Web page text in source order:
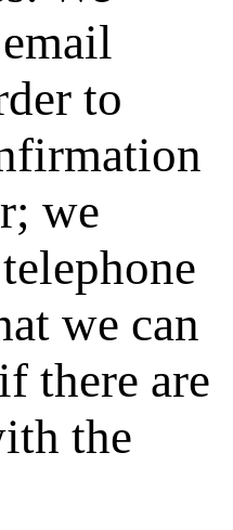
to
we
we can
there are
the